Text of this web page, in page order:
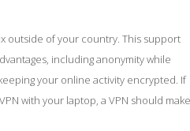
outside of your country. This support
including anonymity while
your online activity encrypted. If
with your laptop, a VPN should make